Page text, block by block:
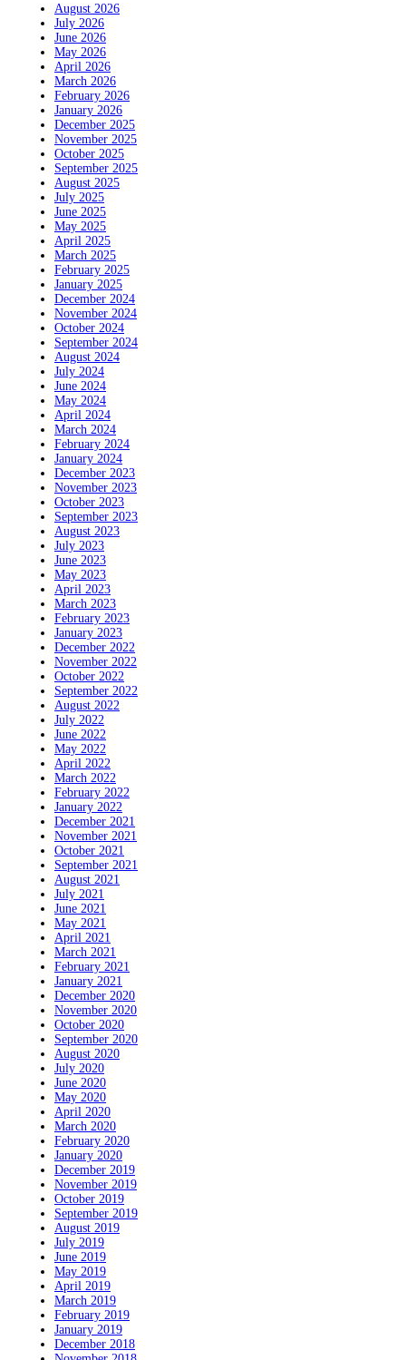
August 2026
July 2026
June 2026
May 2026
April 2026
March 2026
February 2026
January 2026
December 2025
November 2025
October 2025
September 2025
August 2025
July 2025
June 2025
May 2025
April 2025
March 2025
February 2025
January 2025
December 2024
November 2024
October 2024
September 2024
August 2024
July 2024
June 2024
May 2024
April 2024
March 2024
February 2024
January 2024
December 2023
November 2023
October 2023
September 2023
August 2023
July 2023
June 2023
May 2023
April 2023
March 2023
February 2023
January 2023
December 2022
November 2022
October 2022
September 2022
August 2022
July 2022
June 2022
May 2022
April 2022
March 2022
February 2022
January 2022
December 2021
November 2021
October 2021
September 2021
August 2021
July 2021
June 2021
May 2021
April 2021
March 2021
February 2021
January 2021
December 2020
November 2020
October 2020
September 2020
August 2020
July 2020
June 2020
May 2020
April 2020
March 2020
February 2020
January 2020
December 2019
November 2019
October 2019
September 2019
August 2019
July 2019
June 2019
May 2019
April 2019
March 2019
February 2019
January 2019
December 2018